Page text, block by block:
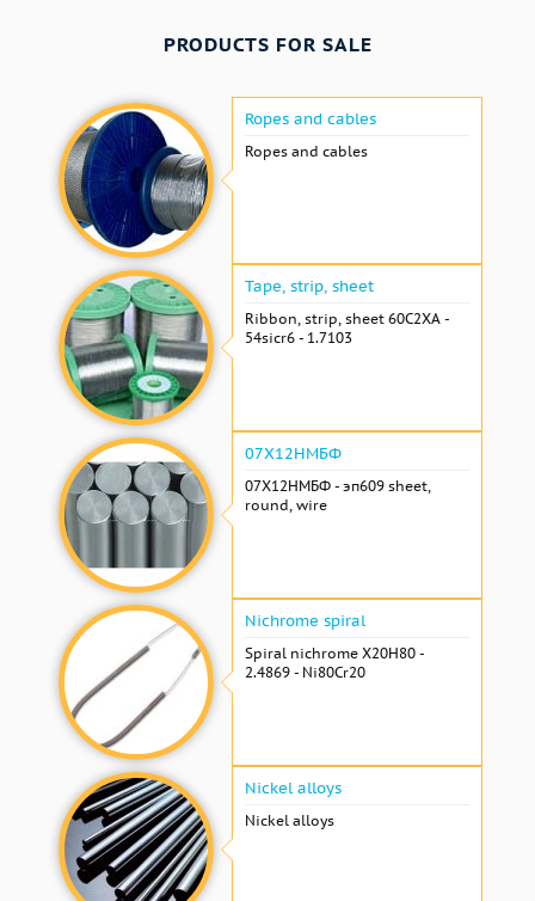
PRODUCTS FOR SALE
Ropes and cables
Ropes and cables
Tape, strip, sheet
Ribbon, strip, sheet 60С2ХА -
54sicr6 - 1.7103
07Х12НМБФ
07Х12НМБФ - эп609 sheet,
round, wire
Nichrome spiral
Spiral nichrome Х20Н80 -
2.4869 - Ni80Cr20
Nickel alloys
Nickel alloys